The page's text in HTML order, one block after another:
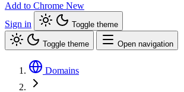
Add to Chrome New
Sign in
Toggle theme
Toggle theme Open navigation
Domains